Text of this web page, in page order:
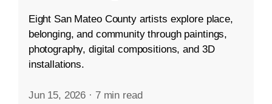
Eight San Mateo County artists explore place,
belonging, and community through paintings,
photography, digital compositions, and 3D
installations.
Jun 15, 2026 · 7 min read